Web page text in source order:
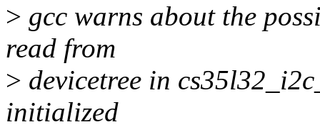
> gcc warns about the
read from
> devicetree in
initialized